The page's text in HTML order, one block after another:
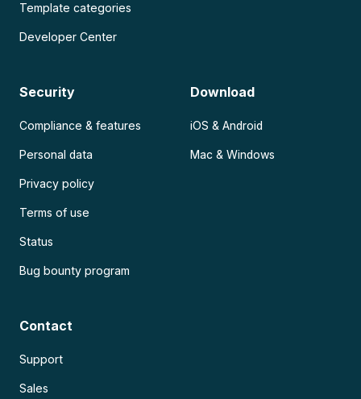
Template categories
Developer Center
Security
Compliance & features
Personal data
Privacy policy
Terms of use
Status
Bug bounty program
Download
iOS & Android
Mac & Windows
Contact
Support
Sales